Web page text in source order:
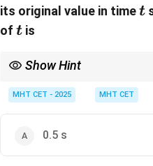
its original value in timet
t
of t
t is
Show Hint
MHT CET - 2025 MHT CET
0.5 s